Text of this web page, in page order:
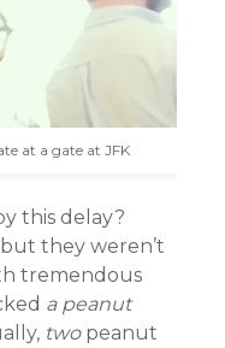
at a gate at JFK
this delay?
they weren’t
tremendous
a peanut
twopeanut